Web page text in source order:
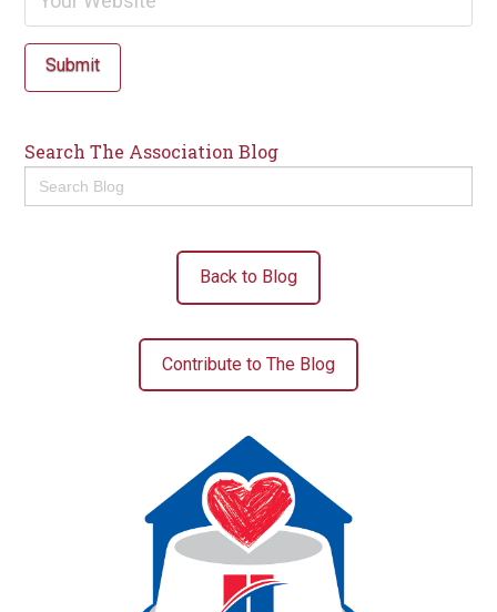
Submit
Search The Association Blog
Search
for:
Back to Blog
Contribute to The Blog